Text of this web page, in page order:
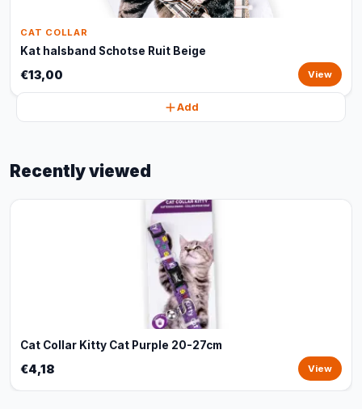
CAT COLLAR
Kat halsband Schotse Ruit Beige
€13,00 View
Add
Recently viewed
Cat Collar Kitty Cat Purple 20-27cm
€4,18 View